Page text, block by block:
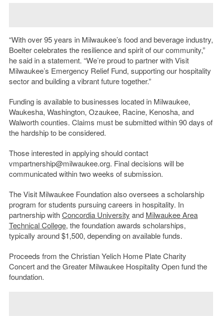
“With over 95 years in Milwaukee’s food and beverage industry,
Boelter celebrates the resilience and spirit of our community,”
he said in a statement. “We’re proud to partner with Visit
Milwaukee’s Emergency Relief Fund, supporting our hospitality
sector and building a vibrant future together.”
Funding is available to businesses located in Milwaukee,
Waukesha, Washington, Ozaukee, Racine, Kenosha, and
Walworth counties. Claims must be submitted within 90 days of
the hardship to be considered.
Those interested in applying should contact
vmpartnership@milwaukee.org. Final decisions will be
communicated within two weeks of submission.
The Visit Milwaukee Foundation also oversees a scholarship
program for students pursuing careers in hospitality. In
partnership withConcordia University and Milwaukee Area
Technical College, the foundation awards scholarships,
typically around $1,500, depending on available funds.
Proceeds from the Christian Yelich Home Plate Charity
Concert and the Greater Milwaukee Hospitality Open fund the
foundation.